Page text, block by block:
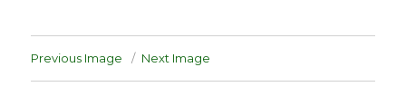
Previous Image Next Image